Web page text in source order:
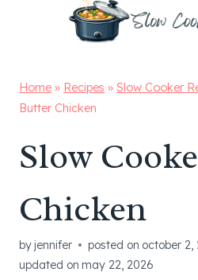
Home » Recipes » Slow Cooker
Butter Chicken
Slow
Chicken
by jennifer posted on october 2,
updated on may 22, 2026